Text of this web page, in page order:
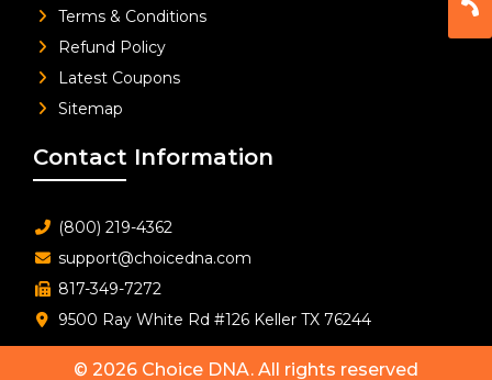
Terms & Conditions
Refund Policy
Latest Coupons
Sitemap
Contact Information
(800) 219-4362
support@choicedna.com
817-349-7272
9500 Ray White Rd #126 Keller TX 76244
© 2026 Choice DNA. All rights reserved